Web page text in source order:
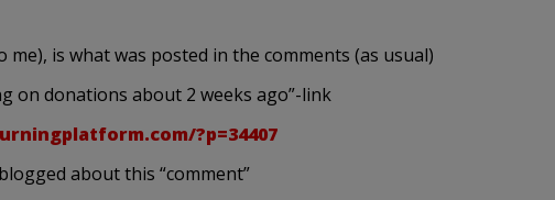
is what was posted in the comments (as usual)
on donations about 2 weeks ago”-link
?p=34407
about this “comment”